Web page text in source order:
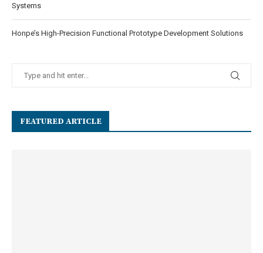
Systems
Honpe’s High-Precision Functional Prototype Development Solutions
FEATURED ARTICLE